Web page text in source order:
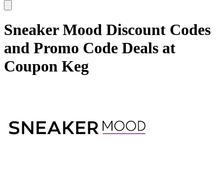
Sneaker Mood Discount Codes
and Promo Code Deals at
Coupon Keg